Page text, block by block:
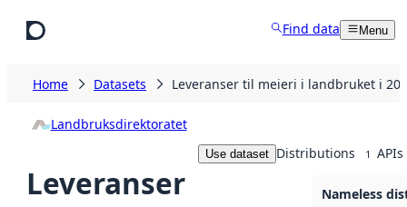
Find data Menu
Home Datasets Leveranser til meieri i landbruket i
Landbruksdirektoratet
Leveranser
Use dataset Distributions 1 APIs
Nameless